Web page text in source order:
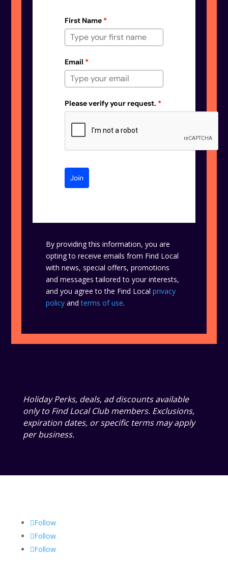
First Name *
Email *
Please verify your request. *
Join
By providing this information, you are
opting to receive emails from Find Local
with news, special offers, promotions
and messages tailored to your interests,
and you agree to the Find Localprivacy
policy andterms of use.
Holiday Perks, deals, ad discounts available
only to Find Local Club members. Exclusions,
expiration dates, or specific terms may apply
per business.
Follow
Follow
Follow